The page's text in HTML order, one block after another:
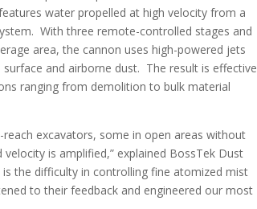
water propelled at high velocity from a
With three remote-controlled stages and
area, the cannon uses high-powered jets
and airborne dust. The result is effective
ranging from demolition to bulk material
excavators, some in open areas without
is amplified,” explained BossTek Dust
the difficulty in controlling fine atomized mist
to their feedback and engineered our most